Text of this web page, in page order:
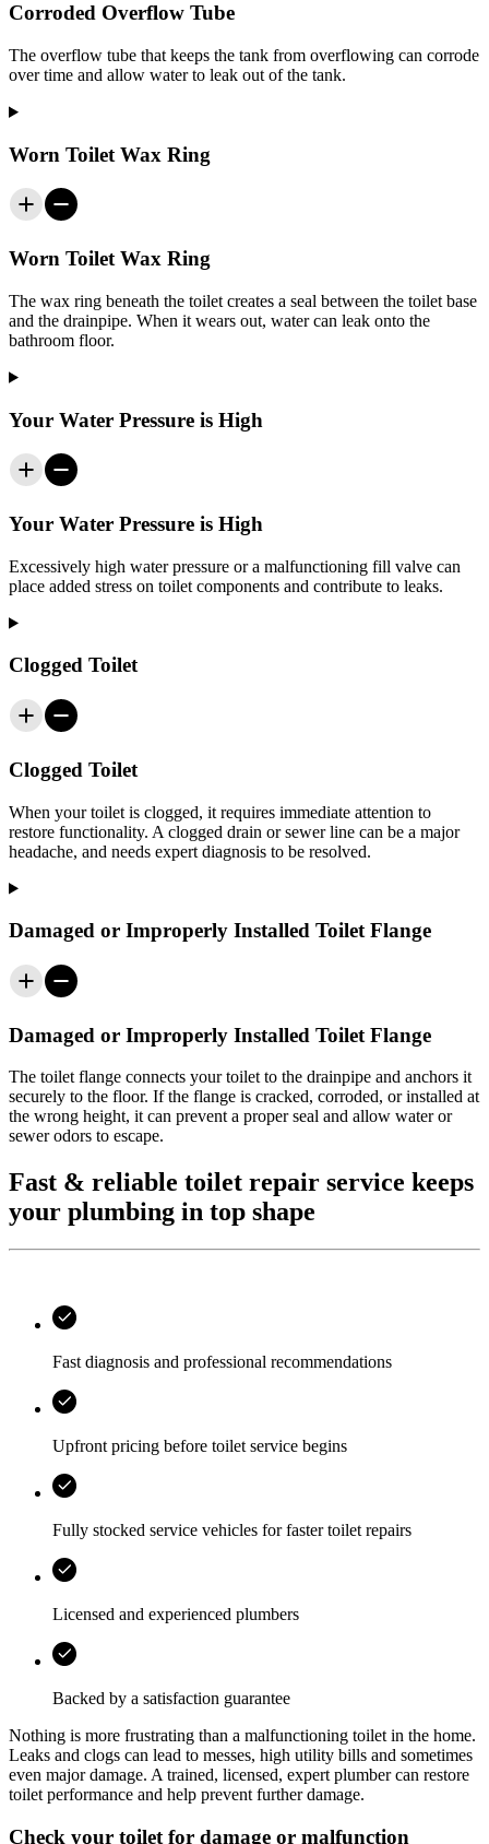
Corroded Overflow Tube
The overflow tube that keeps the tank from overflowing can corrode
over time and allow water to leak out of the tank.
Worn Toilet Wax Ring
Worn Toilet Wax Ring
The wax ring beneath the toilet creates a seal between the toilet base
and the drainpipe. When it wears out, water can leak onto the
bathroom floor.
Your Water Pressure is High
Your Water Pressure is High
Excessively high water pressure or a malfunctioning fill valve can
place added stress on toilet components and contribute to leaks.
Clogged Toilet
Clogged Toilet
When your toilet is clogged, it requires immediate attention to
restore functionality. A clogged drain or sewer line can be a major
headache, and needs expert diagnosis to be resolved.
Damaged or Improperly Installed Toilet Flange
Damaged or Improperly Installed Toilet Flange
The toilet flange connects your toilet to the drainpipe and anchors it
securely to the floor. If the flange is cracked, corroded, or installed at
the wrong height, it can prevent a proper seal and allow water or
sewer odors to escape.
Fast & reliable toilet repair service keeps
your plumbing in top shape
Fast diagnosis and professional recommendations
Upfront pricing before toilet service begins
Fully stocked service vehicles for faster toilet repairs
Licensed and experienced plumbers
Backed by a satisfaction guarantee
Nothing is more frustrating than a malfunctioning toilet in the home.
Leaks and clogs can lead to messes, high utility bills and sometimes
even major damage. A trained, licensed, expert plumber can restore
toilet performance and help prevent further damage.
Check your toilet for damage or malfunction